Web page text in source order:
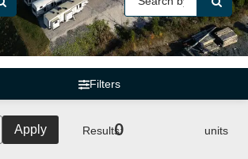
Filters
Apply Results:
0 units